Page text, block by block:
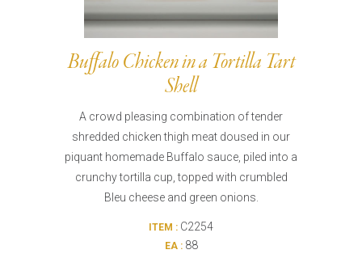
Buffalo Chicken in a Tortilla Tart
Shell
A crowd pleasing combination of tender
shredded chicken thigh meat doused in our
piquant homemade Buffalo sauce, piled into a
crunchy tortilla cup, topped with crumbled
Bleu cheese and green onions.
ITEM : C2254
EA :88